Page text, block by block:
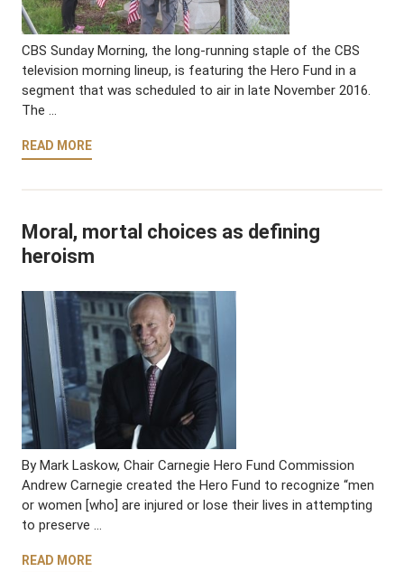
CBS Sunday Morning, the long-running staple of the CBS
television morning lineup, is featuring the Hero Fund in a
segment that was scheduled to air in late November 2016.
The …
READ MORE
Moral, mortal choices as defining
heroism
By Mark Laskow, Chair Carnegie Hero Fund Commission
Andrew Carnegie created the Hero Fund to recognize “men
or women [who] are injured or lose their lives in attempting
to preserve …
READ MORE